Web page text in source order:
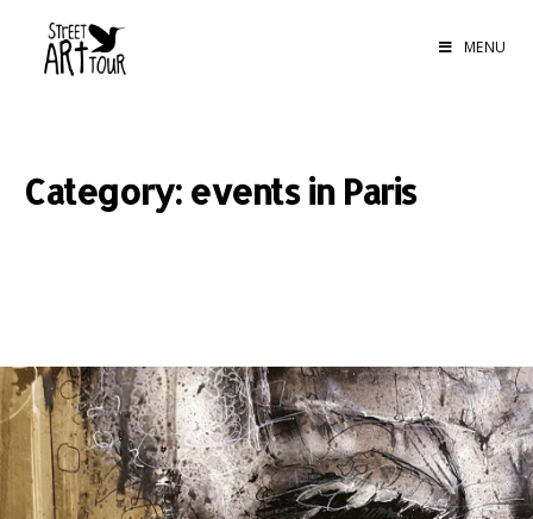
MENU
Category: events in Paris